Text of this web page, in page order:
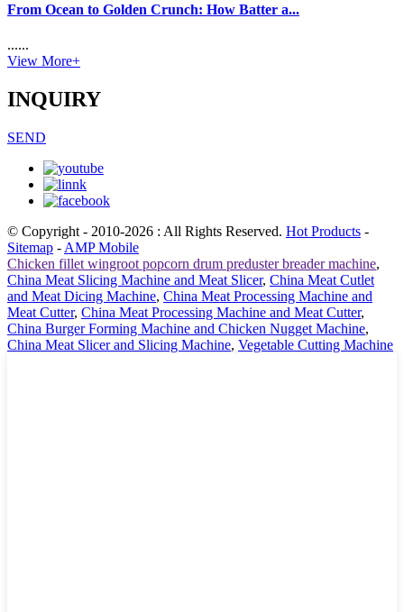
From Ocean to Golden Crunch: How Batter a...
......
View More+
INQUIRY
SEND
© Copyright - 2010-2026 : All Rights Reserved. Hot Products -
Sitemap - AMP Mobile
Chicken fillet wingroot popcorn drum preduster breader machine,
China Meat Slicing Machine and Meat Slicer, China Meat Cutlet
and Meat Dicing Machine, China Meat Processing Machine and
Meat Cutter, China Meat Processing Machine and Meat Cutter,
China Burger Forming Machine and Chicken Nugget Machine,
China Meat Slicer and Slicing Machine, Vegetable Cutting Machine